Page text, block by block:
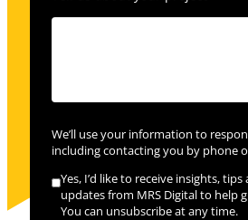
We’ll use your information to
including contacting you by phone
Yes, I’d like to receive insights,
updates from MRS Digital to help
You can unsubscribe at any time.